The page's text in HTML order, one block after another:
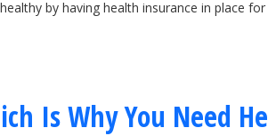
by having health insurance in place
Is Why You Need